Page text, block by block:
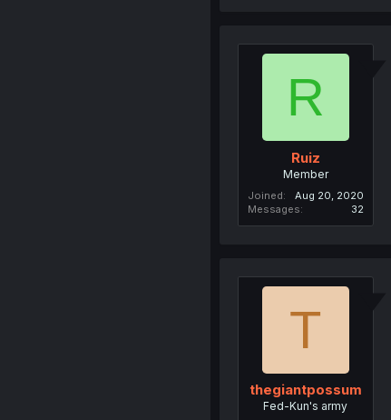
R
Ruiz
Member
Joined
Aug 20, 2020
Messages
32
T
thegiantpossum
Fed-Kun's army